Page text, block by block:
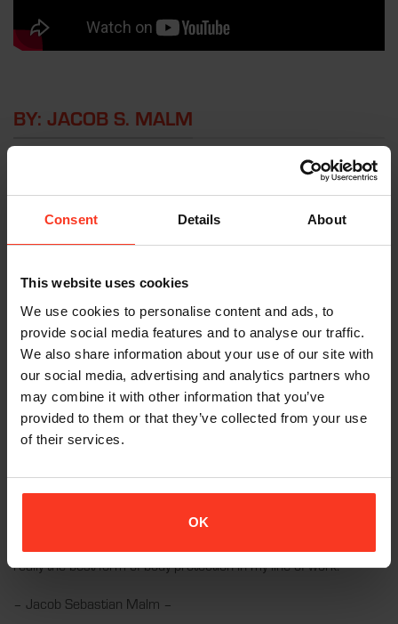
Consent Details About
This website uses cookies
We use cookies to personalise content and ads, to
provide social media features and to analyse our traffic.
We also share information about your use of our site with
our social media, advertising and analytics partners who
may combine it with other information that you’ve
provided to them or that they’ve collected from your use
of their services.
OK
BY: JACOB S. MALM
LINKS:
STUNTSCHOOL
REVIEW
I use the Xion padding because it is flexible and even though it’s
soft it actually protects in the same way as a hard-shell
protector.
Sometimes when I arrive on set the director, or a cameraman
really the best form of body protection in my line of work.
– Jacob Sebastian Malm –